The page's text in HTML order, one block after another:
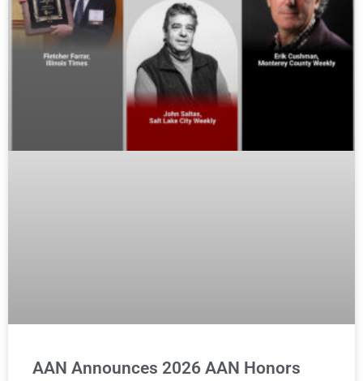
AAN Announces 2026 AAN Honors